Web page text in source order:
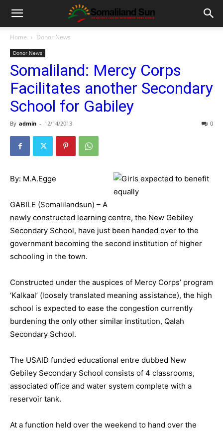
Home Donor News
Donor News
Somaliland: Mercy Corps
Facilitates another Secondary
School for Gabiley
By admin - 12/14/2013 0
By: M.A.Egge
GABILE (Somalilandsun) – A
newly constructed learning centre, the New Gebiley
Secondary School, have just been handed over to the
government becoming the second institution of higher
schooling in the town.
Constructed under the auspices of Mercy Corps’ program
‘Kalkaal’ (loosely translated meaning assistance), the high
school is expected to ease the congestion currently
burdening the only other similar institution, Qalah
Secondary School.
The USAID funded educational entre dubbed New
Gebiley Secondary School consists of 4 classrooms,
associated office and water system complete with a
reservoir tank.
At a function held over the weekend to hand over the